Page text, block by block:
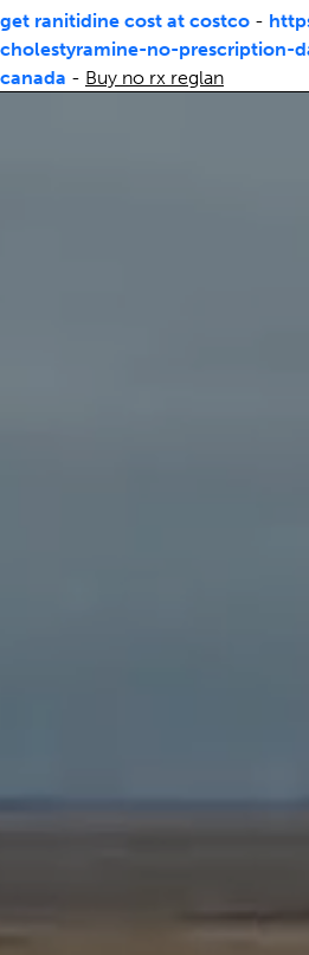
get ranitidine cost at costco -
cholestyramine-no-prescription-
canada - Buy no rx reglan